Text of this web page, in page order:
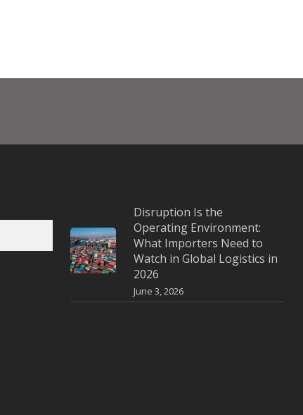
Disruption Is the
Operating Environment:
What Importers Need to
Watch in Global Logistics in
2026
June 3, 2026